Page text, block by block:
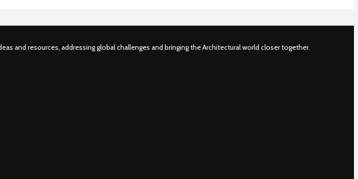
and resources, addressing global challenges and bringing the Architectural world closer together.